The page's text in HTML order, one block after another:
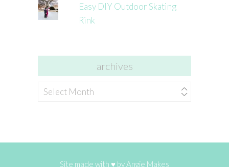
Easy DIY Outdoor Skating
Rink
archives
archives
Site made with ♥ byAngie Makes